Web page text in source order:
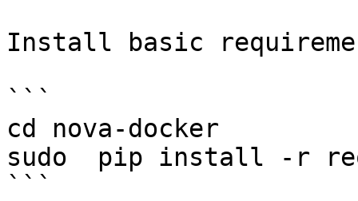
Install basic
```
cd nova-docker
sudo  pip install -r
```